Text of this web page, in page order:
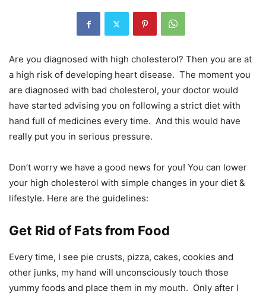
Are you diagnosed with high cholesterol? Then you are at
a high risk of developing heart disease. The moment you
are diagnosed with bad cholesterol, your doctor would
have started advising you on following a strict diet with
hand full of medicines every time. And this would have
really put you in serious pressure.
Don’t worry we have a good news for you! You can lower
your high cholesterol with simple changes in your diet &
lifestyle. Here are the guidelines:
Get Rid of Fats from Food
Every time, I see pie crusts, pizza, cakes, cookies and
other junks, my hand will unconsciously touch those
yummy foods and place them in my mouth. Only after I